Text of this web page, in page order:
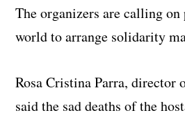
The organizers are calling on
world to arrange solidarity
Rosa Cristina Parra, director
said the sad deaths of the